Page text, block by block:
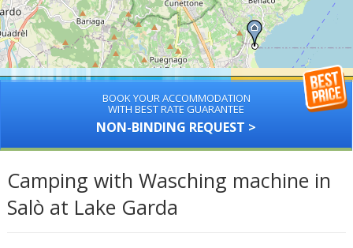
BOOK YOUR ACCOMMODATION
WITH BEST RATE GUARANTEE
NON-BINDING REQUEST >
Camping with Wasching machine in
Salò at Lake Garda